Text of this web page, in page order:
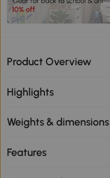
Product Overview
Highlights
Weights & dimensions
Features